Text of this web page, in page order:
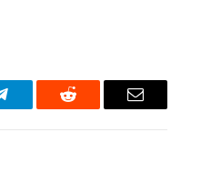
Telegram Reddit Email